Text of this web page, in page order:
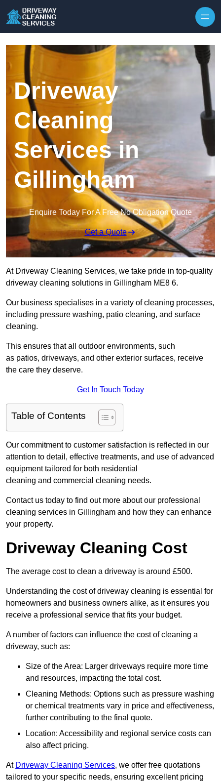
Driveway
Cleaning
Services in
Gillingham
Enquire Today For A Free No Obligation Quote
Get a Quote
At Driveway Cleaning Services, we take pride in top-quality
driveway cleaning solutions in Gillingham ME8 6.
Our business specialises in a variety of cleaning processes,
including pressure washing, patio cleaning, and surface
cleaning.
This ensures that all outdoor environments, such
as patios, driveways, and other exterior surfaces, receive
the care they deserve.
Get In Touch Today
Table of Contents
Our commitment to customer satisfaction is reflected in our
attention to detail, effective treatments, and use of advanced
equipment tailored for both residential
cleaning and commercial cleaning needs.
Contact us today to find out more about our professional
cleaning services in Gillingham and how they can enhance
your property.
Driveway Cleaning Cost
The average cost to clean a driveway is around £500.
Understanding the cost of driveway cleaning is essential for
homeowners and business owners alike, as it ensures you
receive a professional service that fits your budget.
A number of factors can influence the cost of cleaning a
driveway, such as:
Size of the Area: Larger driveways require more time
and resources, impacting the total cost.
Cleaning Methods: Options such as pressure washing
or chemical treatments vary in price and effectiveness,
further contributing to the final quote.
Location: Accessibility and regional service costs can
also affect pricing.
At Driveway Cleaning Services, we offer free quotations
tailored to your specific needs, ensuring excellent pricing